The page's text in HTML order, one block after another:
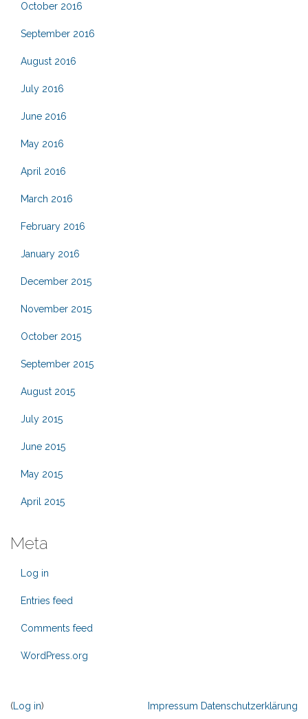
October 2016
September 2016
August 2016
July 2016
June 2016
May 2016
April 2016
March 2016
February 2016
January 2016
December 2015
November 2015
October 2015
September 2015
August 2015
July 2015
June 2015
May 2015
April 2015
Meta
Log in
Entries feed
Comments feed
WordPress.org
( Log in) Impressum Datenschutzerklärung